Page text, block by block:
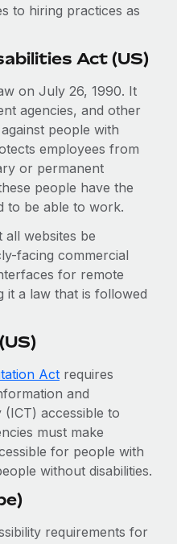
fast
with ease
to maintaining
to expand in response
market, the...
implementation
to hiring practices as
Act (US)
on July 26, 1990. It
agencies, and other
people with
employees from
or permanent
people have the
to be able to work.
all websites be
facing commercial
for remote
it a law that is followed
Act requires
and
accessible to
must make
for people with
without disabilities.
requirements for